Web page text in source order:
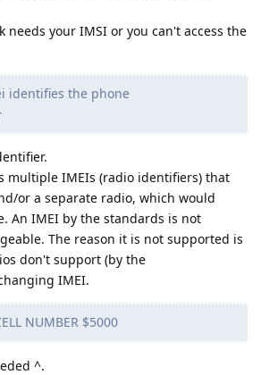
needs your IMSI or you can't access the
identifies the phone
multiple IMEIs (radio identifiers) that
or a separate radio, which would
An IMEI by the standards is not
The reason it is not supported is
don't support (by the
IMEI.
NUMBER $5000
^.